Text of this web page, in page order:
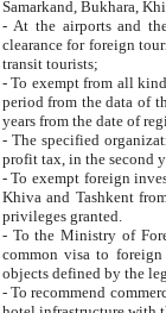
Samarkand, Bukhara,
- At the airports and the
clearance for foreign tourists, which corresponds
transit tourists;
- To exempt from all kinds of taxes
period from the data of their establishment till the date of
years from the date
- The specified organizations
- To exempt foreign investors
Khiva and Tashkent from the payment of
privileges granted.
- To the Ministry of Foreign
common visa to foreign tourists, which is
- To recommend commercial banks